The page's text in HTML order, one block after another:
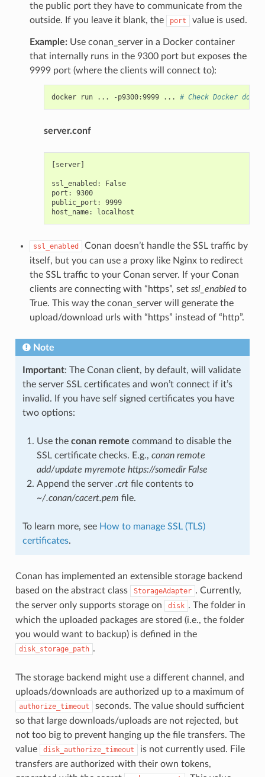
the public port they have to communicate from the
outside. If you leave it blank, the
port value is used.
Example:Use conan_server in a Docker container
that internally runs in the 9300 port but exposes the
9999 port (where the clients will connect to):
docker run ... -p9300:9999 ... # Check Docker
server.conf
[server]
ssl_enabled: False
port: 9300
public_port: 9999
ssl_enabled
Conan doesn’t handle the SSL traffic by
itself, but you can use a proxy like Nginx to redirect
the SSL traffic to your Conan server. If your Conan
clients are connecting with “https”, set ssl_enabledto
True. This way the conan_server will generate the
upload/download urls with “https” instead of “http”.
Note
Important: The Conan client, by default, will validate
the server SSL certificates and won’t connect if it’s
invalid. If you have self signed certificates you have
two options:
Use the conan remote command to disable the
SSL certificate checks. E.g., conan remote
add/update myremote https://somedir False
Append the server .crtfile contents to
~/.conan/cacert.pem file.
To learn more, see How to manage SSL (TLS)
certificates.
Conan has implemented an extensible storage backend
based on the abstract class
StorageAdapter . Currently,
the server only supports storage on
disk . The folder in
which the uploaded packages are stored (i.e., the folder
you would want to backup) is defined in the
disk_storage_path .
The storage backend might use a different channel, and
uploads/downloads are authorized up to a maximum of
authorize_timeout
seconds. The value should sufficient
so that large downloads/uploads are not rejected, but
not too big to prevent hanging up the file transfers. The
value
disk_authorize_timeout
is not currently used. File
transfers are authorized with their own tokens,